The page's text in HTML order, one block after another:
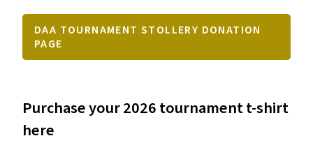
DAA TOURNAMENT STOLLERY DONATION
PAGE
Purchase your 2026 tournament t-shirt
here